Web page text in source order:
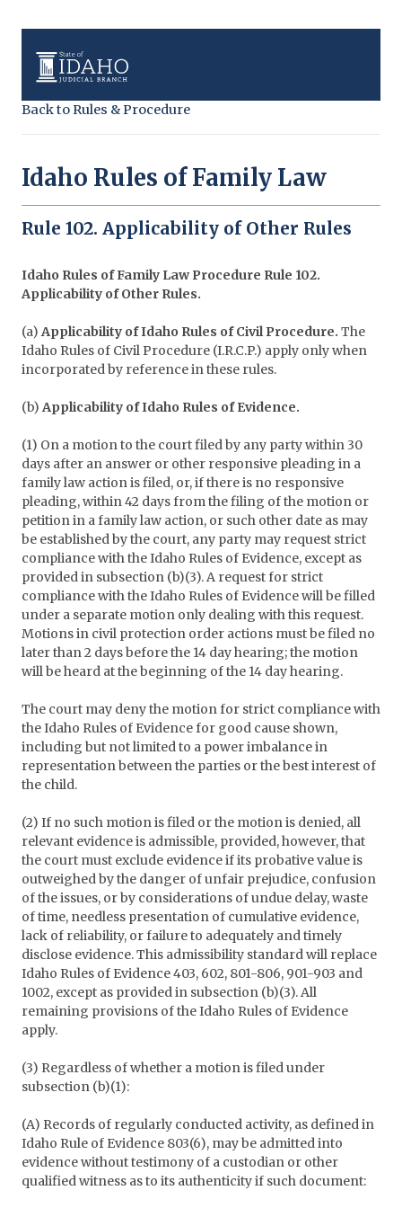
Back to Rules & Procedure
Idaho Rules of Family Law
Rule 102. Applicability of Other Rules
Idaho Rules of Family Law Procedure Rule 102.
Applicability of Other Rules.
(a)Applicability of Idaho Rules of Civil Procedure. The
Idaho Rules of Civil Procedure (I.R.C.P.) apply only when
incorporated by reference in these rules.
(b)Applicability of Idaho Rules of Evidence.
(1) On a motion to the court filed by any party within 30
days after an answer or other responsive pleading in a
family law action is filed, or, if there is no responsive
pleading, within 42 days from the filing of the motion or
petition in a family law action, or such other date as may
be established by the court, any party may request strict
compliance with the Idaho Rules of Evidence, except as
provided in subsection (b)(3). A request for strict
compliance with the Idaho Rules of Evidence will be filled
under a separate motion only dealing with this request.
Motions in civil protection order actions must be filed no
later than 2 days before the 14 day hearing; the motion
will be heard at the beginning of the 14 day hearing.
The court may deny the motion for strict compliance with
the Idaho Rules of Evidence for good cause shown,
including but not limited to a power imbalance in
representation between the parties or the best interest of
the child.
(2) If no such motion is filed or the motion is denied, all
relevant evidence is admissible, provided, however, that
the court must exclude evidence if its probative value is
outweighed by the danger of unfair prejudice, confusion
of the issues, or by considerations of undue delay, waste
of time, needless presentation of cumulative evidence,
lack of reliability, or failure to adequately and timely
disclose evidence. This admissibility standard will replace
Idaho Rules of Evidence 403, 602, 801-806, 901-903 and
1002, except as provided in subsection (b)(3). All
remaining provisions of the Idaho Rules of Evidence
apply.
(3) Regardless of whether a motion is filed under
subsection (b)(1):
(A) Records of regularly conducted activity, as defined in
Idaho Rule of Evidence 803(6), may be admitted into
evidence without testimony of a custodian or other
qualified witness as to its authenticity if such document: